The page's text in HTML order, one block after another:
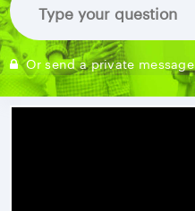
Or send a private message